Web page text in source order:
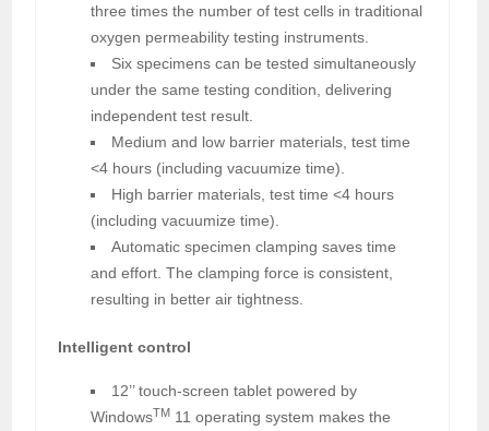
three times the number of test cells in traditional
oxygen permeability testing instruments.
Six specimens can be tested simultaneously
under the same testing condition, delivering
independent test result.
Medium and low barrier materials, test time
<4 hours (including vacuumize time).
High barrier materials, test time <4 hours
(including vacuumize time).
Automatic specimen clamping saves time
and effort. The clamping force is consistent,
resulting in better air tightness.
Intelligent control
12’’ touch-screen tablet powered by
WindowsTM 11 operating system makes the